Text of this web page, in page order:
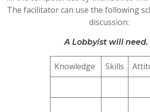
The facilitator can use the following
discussion:
A Lobbyist will need.
Knowledge Skills